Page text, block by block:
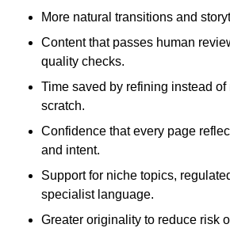
More natural transitions and
Content that passes human
quality checks.
Time saved by refining instead of
scratch.
Confidence that every page
and intent.
Support for niche topics,
specialist language.
Greater originality to reduce risk